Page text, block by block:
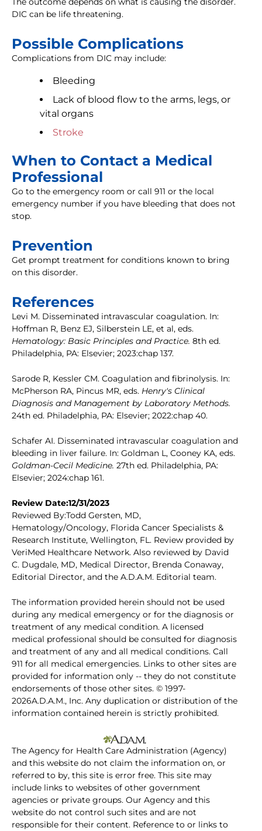
DIC can be life threatening.
Possible Complications
Complications from DIC may include:
Bleeding
Lack of blood flow to the arms, legs, or
vital organs
Stroke
When to Contact a Medical
Professional
Go to the emergency room or call 911 or the local
emergency number if you have bleeding that does not
stop.
Prevention
Get prompt treatment for conditions known to bring
on this disorder.
References
Levi M. Disseminated intravascular coagulation. In:
Hoffman R, Benz EJ, Silberstein LE, et al, eds.
Hematology: Basic Principles and Practice. 8th ed.
Philadelphia, PA: Elsevier; 2023:chap 137.
Sarode R, Kessler CM. Coagulation and fibrinolysis. In:
McPherson RA, Pincus MR, eds. Henry's Clinical
Diagnosis and Management by Laboratory Methods.
24th ed. Philadelphia, PA: Elsevier; 2022:chap 40.
Schafer AI. Disseminated intravascular coagulation and
bleeding in liver failure. In: Goldman L, Cooney KA, eds.
Goldman-Cecil Medicine. 27th ed. Philadelphia, PA:
Elsevier; 2024:chap 161.
Review Date:12/31/2023
Reviewed By:Todd Gersten, MD,
Hematology/Oncology, Florida Cancer Specialists &
Research Institute, Wellington, FL. Review provided by
VeriMed Healthcare Network. Also reviewed by David
C. Dugdale, MD, Medical Director, Brenda Conaway,
Editorial Director, and the A.D.A.M. Editorial team.
The information provided herein should not be used
during any medical emergency or for the diagnosis or
treatment of any medical condition. A licensed
medical professional should be consulted for diagnosis
and treatment of any and all medical conditions. Call
911 for all medical emergencies. Links to other sites are
provided for information only -- they do not constitute
endorsements of those other sites. © 1997-
2026A.D.A.M., Inc. Any duplication or distribution of the
information contained herein is strictly prohibited.
The Agency for Health Care Administration (Agency)
and this website do not claim the information on, or
referred to by, this site is error free. This site may
include links to websites of other government
agencies or private groups. Our Agency and this
website do not control such sites and are not
responsible for their content. Reference to or links to